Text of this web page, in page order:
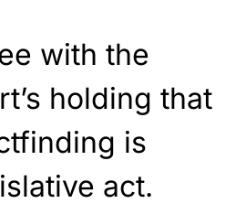
with the
holding that
is
act.